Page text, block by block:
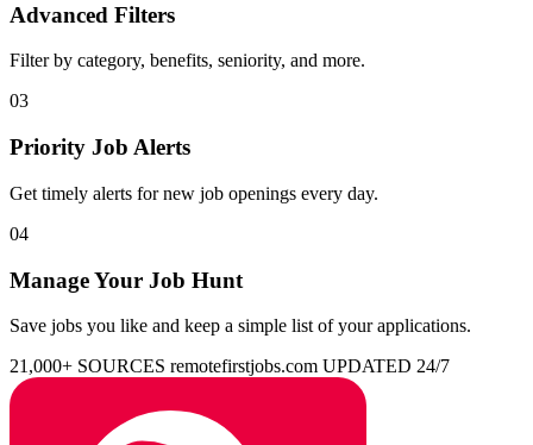
Advanced Filters
Filter by category, benefits, seniority, and more.
03
Priority Job Alerts
Get timely alerts for new job openings every day.
04
Manage Your Job Hunt
Save jobs you like and keep a simple list of your applications.
21,000+ SOURCES remotefirstjobs.com UPDATED 24/7